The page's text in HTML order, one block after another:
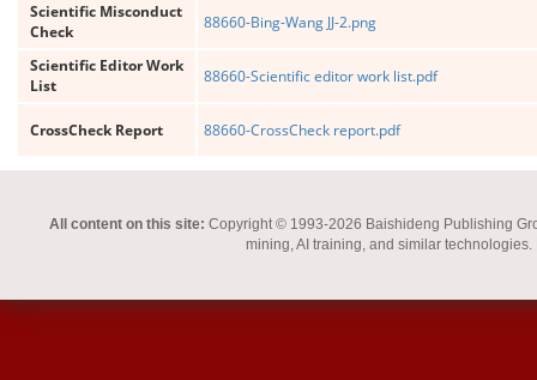
Scientific Misconduct
Check
88660-Bing-Wang JJ-2.png
Scientific Editor Work
List
88660-Scientific editor work list.pdf
CrossCheck Report 88660-CrossCheck report.pdf
All content on this site: Copyright © 1993-2026 Baishideng Publishing
mining, AI training, and similar